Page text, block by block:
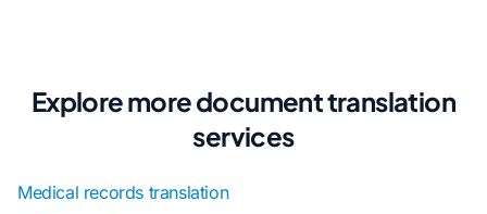
Explore more document translation
services
Medical records translation